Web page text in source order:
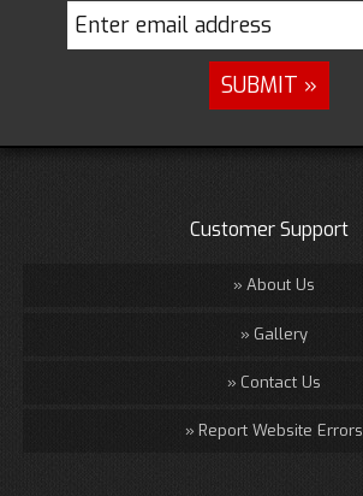
Customer Support
About Us
Gallery
Contact Us
Report Website Errors